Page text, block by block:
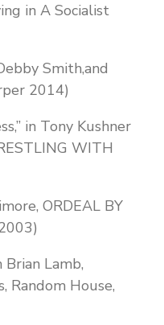
in A Socialist
Smith,and
2014)
in Tony Kushner
WITH
ORDEAL BY
Lamb,
Random House,